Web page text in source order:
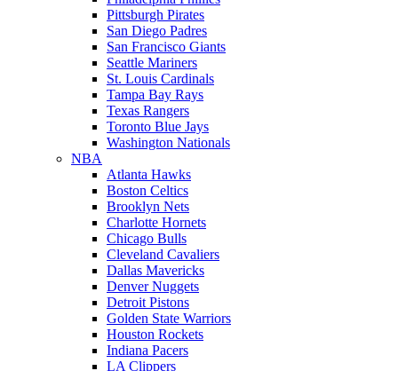
Pittsburgh Pirates
San Diego Padres
San Francisco Giants
Seattle Mariners
St. Louis Cardinals
Tampa Bay Rays
Texas Rangers
Toronto Blue Jays
Washington Nationals
NBA
Atlanta Hawks
Boston Celtics
Brooklyn Nets
Charlotte Hornets
Chicago Bulls
Cleveland Cavaliers
Dallas Mavericks
Denver Nuggets
Detroit Pistons
Golden State Warriors
Houston Rockets
Indiana Pacers
LA Clippers